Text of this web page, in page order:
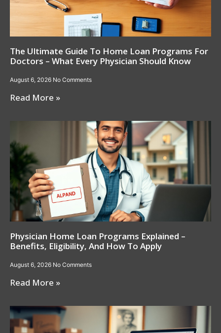
The Ultimate Guide To Home Loan Programs For
Doctors – What Every Physician Should Know
August 6, 2026 No Comments
Read More »
Physician Home Loan Programs Explained –
Benefits, Eligibility, And How To Apply
August 6, 2026 No Comments
Read More »